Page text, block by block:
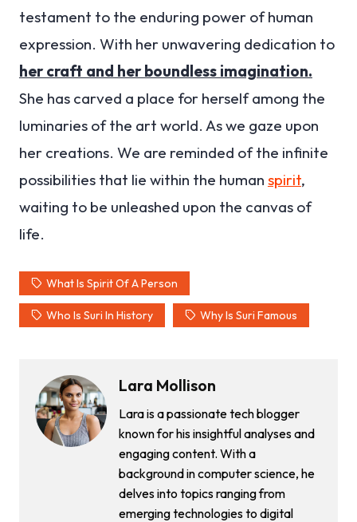
testament to the enduring power of human
expression. With her unwavering dedication to
her craft and her boundless imagination.
She has carved a place for herself among the
luminaries of the art world. As we gaze upon
her creations. We are reminded of the infinite
possibilities that lie within the human spirit,
waiting to be unleashed upon the canvas of
life.
What Is Spirit Of A Person
Who Is Suri In History Why Is Suri Famous
Lara Mollison
Lara is a passionate tech blogger
known for his insightful analyses and
engaging content. With a
background in computer science, he
delves into topics ranging from
emerging technologies to digital